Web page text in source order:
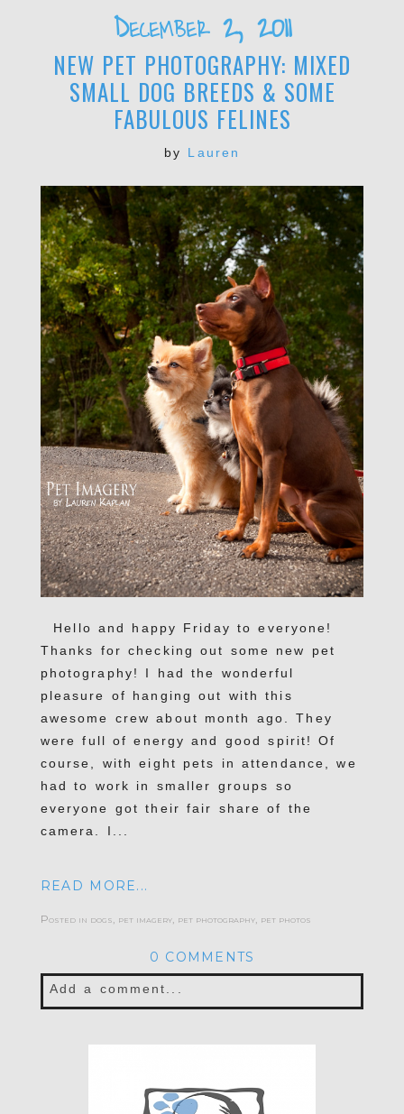
December 2, 2011
NEW PET PHOTOGRAPHY: MIXED
SMALL DOG BREEDS & SOME
FABULOUS FELINES
by Lauren
Hello and happy Friday to everyone!
Thanks for checking out some new pet
photography! I had the wonderful
pleasure of hanging out with this
awesome crew about month ago. They
were full of energy and good spirit! Of
course, with eight pets in attendance, we
had to work in smaller groups so
everyone got their fair share of the
camera. I...
READ MORE...
Posted in dogs pet imagery, pet photography, pet photos
0 COMMENTS
Add a comment...